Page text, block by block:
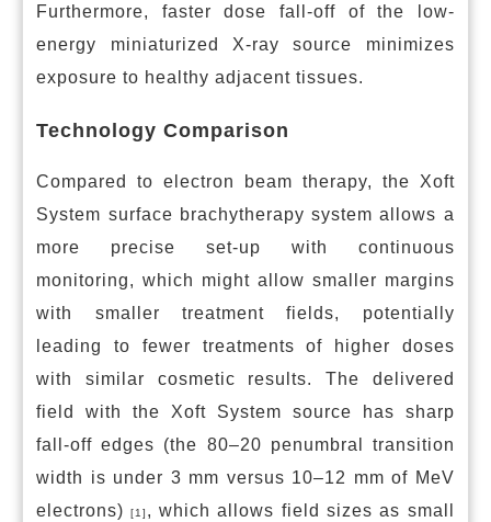
Furthermore, faster dose fall-off of the low-
energy miniaturized X-ray source minimizes
exposure to healthy adjacent tissues.
Technology Comparison
Compared to electron beam therapy, the Xoft
System surface brachytherapy system allows a
more precise set-up with continuous
monitoring, which might allow smaller margins
with smaller treatment fields, potentially
leading to fewer treatments of higher doses
with similar cosmetic results. The delivered
field with the Xoft System source has sharp
fall-off edges (the 80–20 penumbral transition
width is under 3 mm versus 10–12 mm of MeV
electrons)
[1] , which allows field sizes as small